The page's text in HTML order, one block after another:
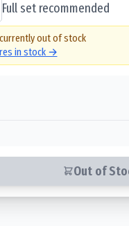
Full set recommended
out of stock
in stock →
Out of